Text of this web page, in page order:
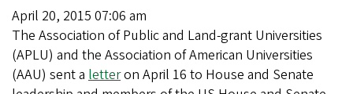
April 20, 2015 07:06 am
The Association of Public and Land-grant Universities
(APLU) and the Association of American Universities
(AAU) sent a letteron April 16 to House and Senate